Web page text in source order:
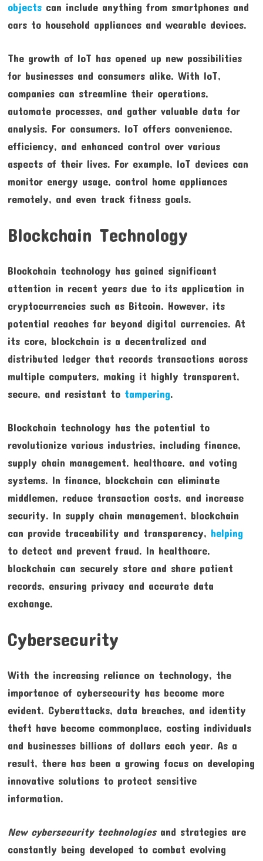
objectscan include anything from smartphones and
cars to household appliances and wearable devices.
The growth of IoT has opened up new possibilities
for businesses and consumers alike. With IoT,
companies can streamline their operations,
automate processes, and gather valuable data for
analysis. For consumers, IoT offers convenience,
efficiency, and enhanced control over various
aspects of their lives. For example, IoT devices can
monitor energy usage, control home appliances
remotely, and even track fitness goals.
Blockchain Technology
Blockchain technology has gained significant
attention in recent years due to its application in
cryptocurrencies such as Bitcoin. However, its
potential reaches far beyond digital currencies. At
its core, blockchain is a decentralized and
distributed ledger that records transactions across
multiple computers, making it highly transparent,
secure, and resistant to tampering.
Blockchain technology has the potential to
revolutionize various industries, including finance,
supply chain management, healthcare, and voting
systems. In finance, blockchain can eliminate
middlemen, reduce transaction costs, and increase
security. In supply chain management, blockchain
can provide traceability and transparency, helping
to detect and prevent fraud. In healthcare,
blockchain can securely store and share patient
records, ensuring privacy and accurate data
exchange.
Cybersecurity
With the increasing reliance on technology, the
importance of cybersecurity has become more
evident. Cyberattacks, data breaches, and identity
theft have become commonplace, costing individuals
and businesses billions of dollars each year. As a
result, there has been a growing focus on developing
innovative solutions to protect sensitive
information.
New cybersecurity technologiesand strategies are
constantly being developed to combat evolving